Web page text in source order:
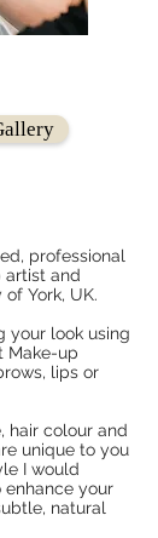
professional
artist and
York, UK.
your look using
Make-up
lips or
hair colour and
unique to you
I would
your
natural